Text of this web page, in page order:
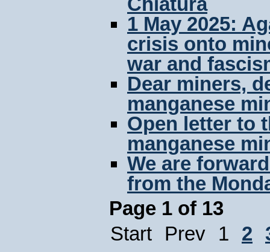
1 May 2025:
crisis onto
war and
Dear miners,
manganese
Open letter to
manganese
We are
from the
Page 1 of 13
Start
Prev 1 2